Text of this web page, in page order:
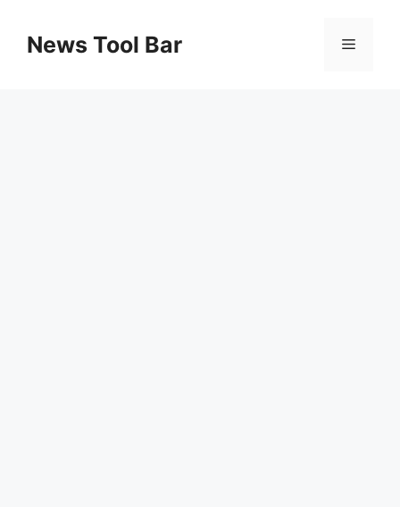
contentNews Tool Bar Menu